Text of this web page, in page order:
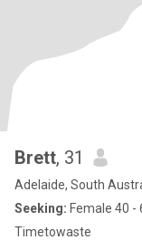
Brett, 31
Adelaide, South
Seeking: Female 40 -
Timetowaste